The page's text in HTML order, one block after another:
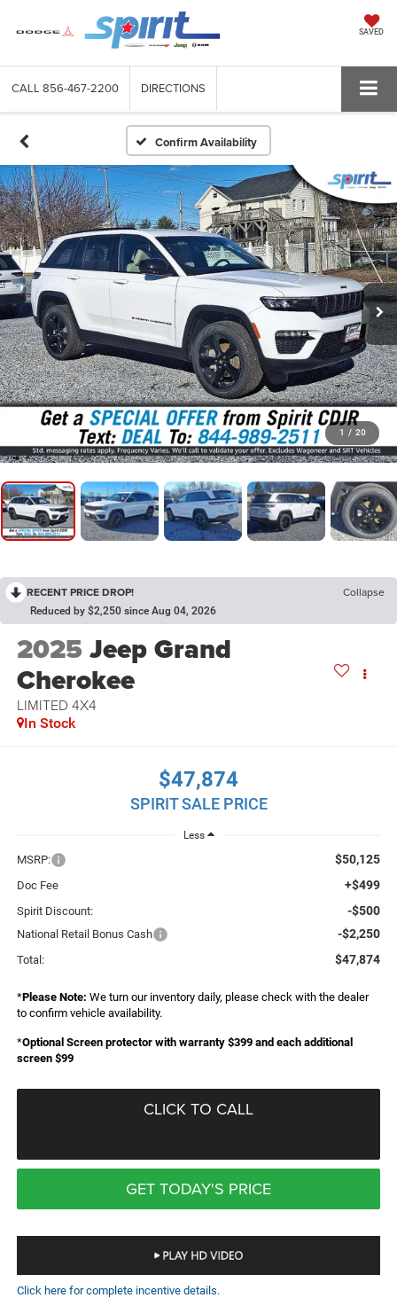
SAVED
CALL 856-467-2200 DIRECTIONS
Confirm Availability
1 / 20
RECENT PRICE DROP! Collapse
Reduced by $2,250 since Aug 04, 2026
2025Jeep Grand
Cherokee
LIMITED 4X4
In Stock
$47,874
SPIRIT SALE PRICE
Less
MSRP: $50,125
Doc Fee +$499
Spirit Discount: -$500
National Retail Bonus Cash -$2,250
Total: $47,874
*Please Note: We turn our inventory daily, please check with the dealer
to confirm vehicle availability.
*Optional Screen protector with warranty $399 and each additional
screen $99
CLICK TO CALL
GET TODAY'S PRICE
Click here for complete incentive details.